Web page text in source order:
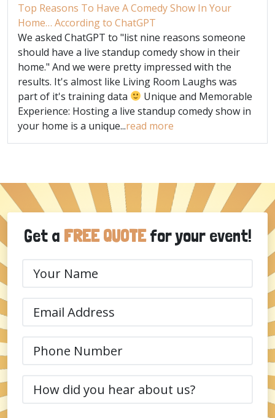
Top Reasons To Have A Comedy Show In Your
Home… According to ChatGPT
We asked ChatGPT to "list nine reasons someone
should have a live standup comedy show in their
home." And we were pretty impressed with the
results. It's almost like Living Room Laughs was
part of it's training data
Unique and Memorable
Experience: Hosting a live standup comedy show in
your home is a unique...read more
Get a FREE QUOTEfor your event!
How
did